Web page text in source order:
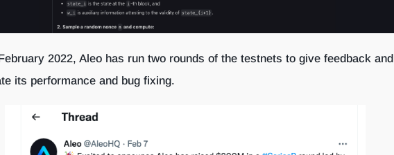
2022, Aleo has run two rounds of the testnets to give feedback and
its performance and bug fixing.